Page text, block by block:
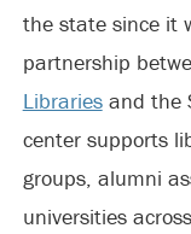
the state since it
partnership
Librariesand the
center supports
groups, alumni
universities